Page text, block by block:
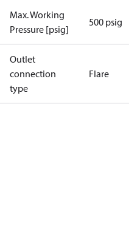
Max. Working
Pressure [psig]
500 psig
Outlet
connection
type
Flare